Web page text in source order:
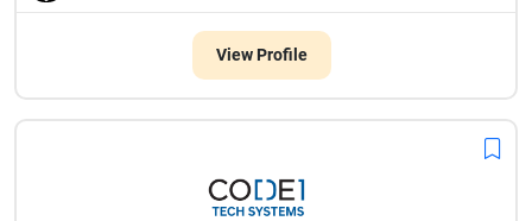
View Profile